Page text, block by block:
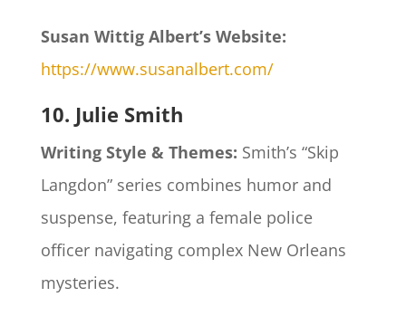
Susan Wittig Albert’s Website:
https://www.susanalbert.com/
10. Julie Smith
Writing Style & Themes: Smith’s “Skip
Langdon” series combines humor and
suspense, featuring a female police
officer navigating complex New Orleans
mysteries.​